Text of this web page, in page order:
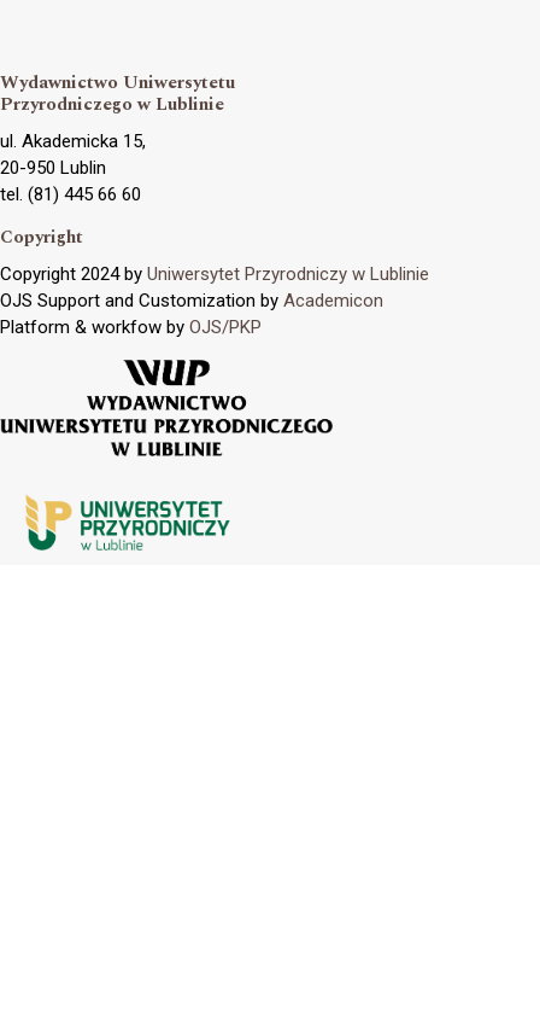
Wydawnictwo Uniwersytetu
Przyrodniczego w Lublinie
ul. Akademicka 15,
20-950 Lublin
tel. (81) 445 66 60
Copyright
Copyright 2024 by Uniwersytet Przyrodniczy w Lublinie
OJS Support and Customization by Academicon
Platform & workfow by OJS/PKP